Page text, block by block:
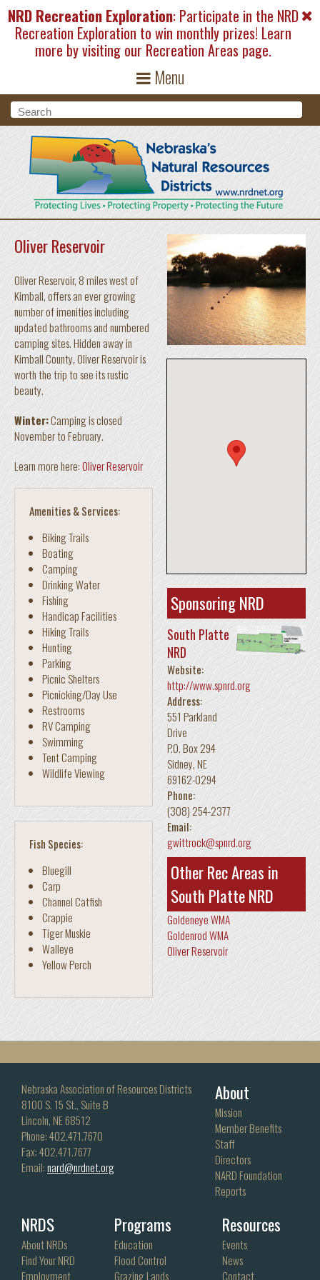
Skip to main content
NRD Recreation Exploration: Participate in the NRD
Recreation Exploration to win monthly prizes! Learn
more by visiting our Recreation Areas page.
Menu
Search form
Search
Oliver Reservoir
Oliver Reservoir, 8 miles west of
Kimball, offers an ever growing
number of imenities including
updated bathrooms and numbered
camping sites. Hidden away in
Kimball County, Oliver Reservoir is
worth the trip to see its rustic
beauty.
Winter:Camping is closed
November to February.
Learn more here:Oliver Reservoir
Amenities & Services:
Biking Trails
Boating
Camping
Drinking Water
Fishing
Handicap Facilities
Hiking Trails
Hunting
Parking
Picnic Shelters
Picnicking/Day Use
Restrooms
RV Camping
Swimming
Tent Camping
Wildlife Viewing
Fish Species:
Bluegill
Carp
Channel Catfish
Crappie
Tiger Muskie
Walleye
Yellow Perch
Sponsoring NRD
South Platte
NRD
Website:
http://www.spnrd.org
Address:
551 Parkland
Drive
P.O. Box 294
Sidney,NE
69162-0294
Phone:
(308) 254-2377
Email:
gwittrock@spnrd.org
Other Rec Areas in
South Platte NRD
Goldeneye WMA
Goldenrod WMA
Oliver Reservoir
Nebraska Association of Resources Districts
8100 S. 15 St., Suite B
Lincoln, NE 68512
Phone: 402.471.7670
Fax: 402.471.7677
Email:nard@nrdnet.org
About
Mission
Member Benefits
Staff
Directors
NARD Foundation
Reports
NRDS
About NRDs
Find Your NRD
Employment
Programs
Education
Flood Control
Grazing Lands
Resources
Events
News
Contact